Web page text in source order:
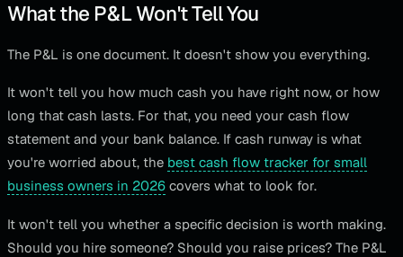
What the P&L Won't Tell You
The P&L is one document. It doesn't show you everything.
It won't tell you how much cash you have right now, or how
long that cash lasts. For that, you need your cash flow
statement and your bank balance. If cash runway is what
you're worried about, the best cash flow tracker for small
business owners in 2026 covers what to look for.
It won't tell you whether a specific decision is worth making.
Should you hire someone? Should you raise prices? The P&L